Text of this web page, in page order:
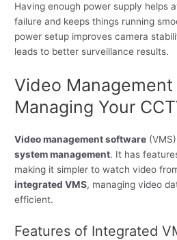
Having enough power supply helps
failure and keeps things running
power setup improves camera
leads to better surveillance results.
Video
Managing Your
Video management software
system management. It has
making it simpler to watch video
integrated VMS, managing video
efficient.
Features of Integrated